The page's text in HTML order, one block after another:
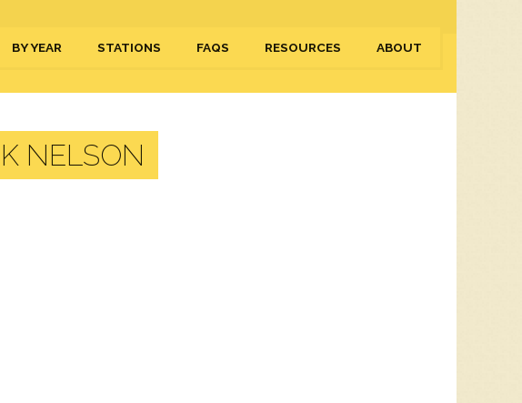
BY YEAR STATIONS FAQS RESOURCES ABOUT
NELSON